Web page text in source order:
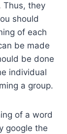
Thus, they
should
of each
be made
be done
individual
a group.
of a word
google the